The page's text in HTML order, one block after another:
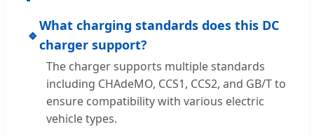
🔹
What charging standards does this DC
charger support?
The charger supports multiple standards
including CHAdeMO, CCS1, CCS2, and GB/T to
ensure compatibility with various electric
vehicle types.